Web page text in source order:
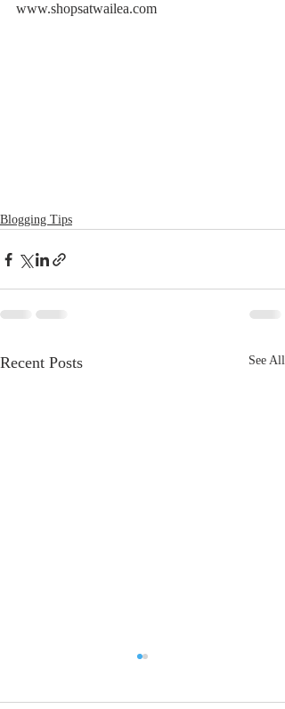
www.shopsatwailea.com
Blogging Tips
Recent Posts See All